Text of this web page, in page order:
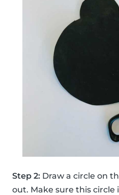
Step 2: Draw a circle on
out. Make sure this